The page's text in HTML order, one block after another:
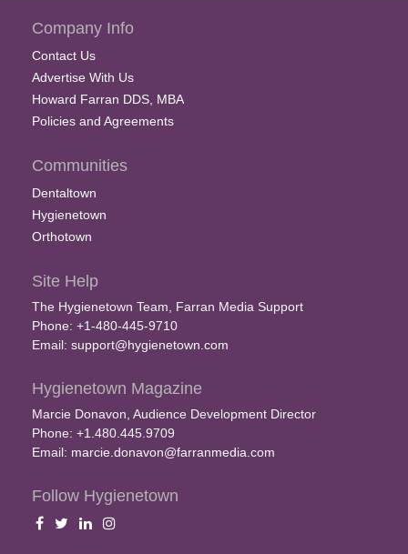
Company Info
Contact Us
Advertise With Us
Howard Farran DDS, MBA
Policies and Agreements
Communities
Dentaltown
Hygienetown
Orthotown
Site Help
The Hygienetown Team, Farran Media Support
Phone: +1-480-445-9710
Email: support@hygienetown.com
Hygienetown Magazine
Marcie Donavon, Audience Development Director
Phone: +1.480.445.9709
Email: marcie.donavon@farranmedia.com
Follow Hygienetown